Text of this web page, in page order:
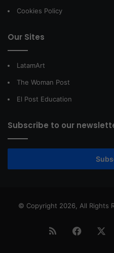
Cookies Policy
Our Sites
LatamArt
The Woman Post
El Post Education
Subscribe to our
© Copyright 2026, All Rights
RSS